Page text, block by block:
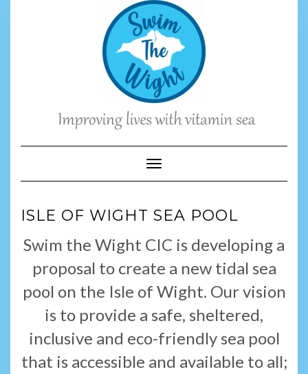
Toggle Navigation
ISLE OF WIGHT SEA POOL
Swim the Wight CIC is developing a
proposal to create a new tidal sea
pool on the Isle of Wight. Our vision
is to provide a safe, sheltered,
inclusive and eco-friendly sea pool
that is accessible and available to all;